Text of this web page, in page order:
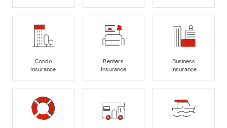
Condo
Insurance
Renters
Insurance
Business
Insurance